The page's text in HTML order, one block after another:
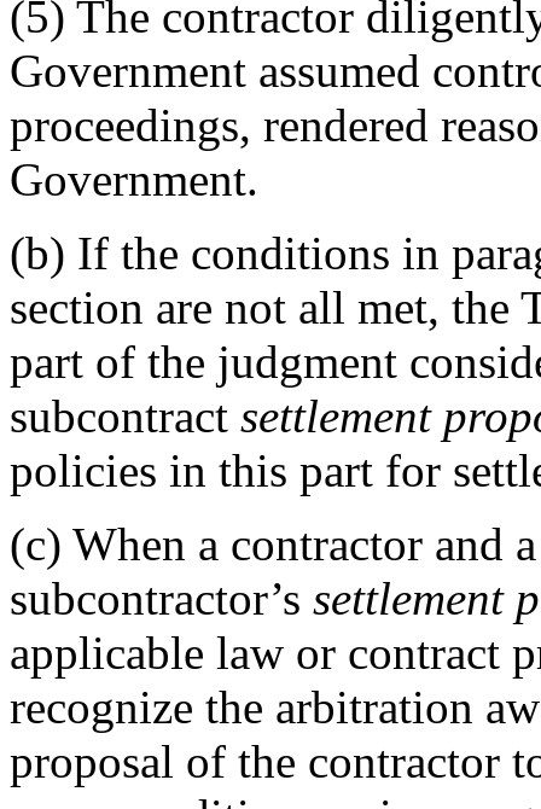
(5) The contractor
Government assumed
proceedings, rendered
Government.
(b) If the conditions in
section are not all met, the
part of the judgment
subcontract settlement
policies in this part for
(c) When a contractor and
subcontractor’s settlement
applicable law or contract
recognize the arbitration
proposal of the contractor